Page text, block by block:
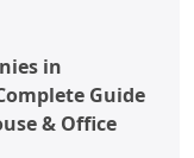
in
Guide
& Office